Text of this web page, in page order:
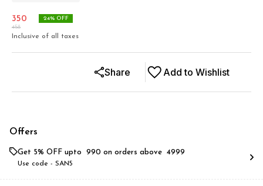
350
458
24% OFF
Inclusive of all taxes
Add to Wishlist
Share
Offers
Get 5% OFF upto ₹ 990 on orders above ₹ 4999
Use code - SAN5